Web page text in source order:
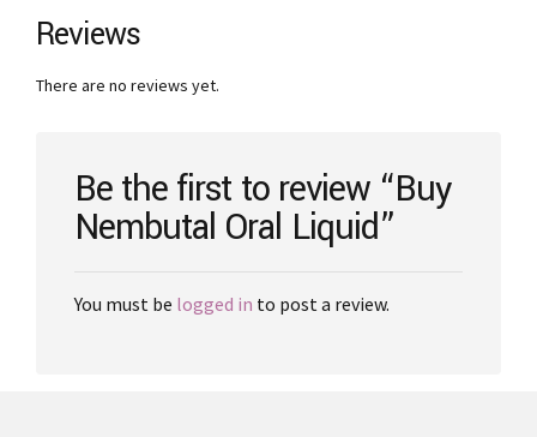
The
options
be
product
page
Reviews
There are no reviews yet.
Be the first to review “Buy
Nembutal Oral Liquid”
You must be logged in to post a review.